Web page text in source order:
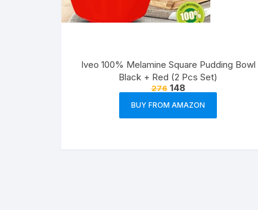
Iveo 100% Melamine Square Pudding Bowl
Black + Red (2 Pcs Set)
276 148
BUY FROM AMAZON